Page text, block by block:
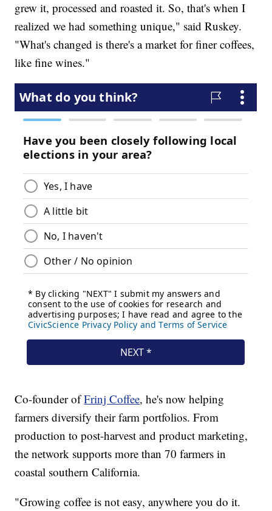
grew it, processed and roasted it. So, that's when I
realized we had something unique," said Ruskey.
"What's changed is there's a market for finer coffees,
like fine wines."
Co-founder ofFrinj Coffee, he's now helping
farmers diversify their farm portfolios. From
production to post-harvest and product marketing,
the network supports more than 70 farmers in
coastal southern California.
"Growing coffee is not easy, anywhere you do it.